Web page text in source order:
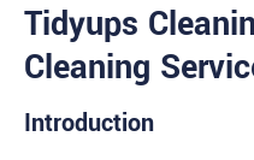
Tidyups
Cleaning
Introduction